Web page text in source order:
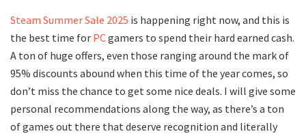
Steam Summer Sale 2025 is happening right now, and this is
the best time for PCgamers to spend their hard earned cash.
A ton of huge offers, even those ranging around the mark of
95% discounts abound when this time of the year comes, so
don’t miss the chance to get some nice deals. I will give some
personal recommendations along the way, as there’s a ton
of games out there that deserve recognition and literally